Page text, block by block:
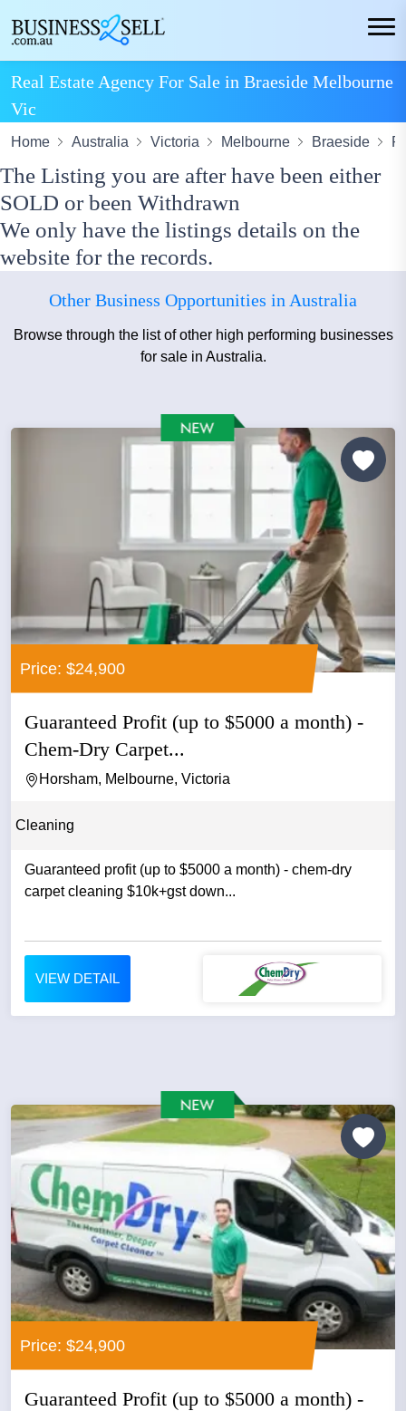
Real Estate Agency For Sale in Braeside Melbourne
Vic
Home Australia Victoria Melbourne Braeside
The Listing you are after have been either
SOLD or been Withdrawn
We only have the listings details on the
website for the records.
Other Business Opportunities in Australia
Browse through the list of other high performing businesses
for sale in Australia.
Price: $24,900
Guaranteed Profit (up to $5000 a month) -
Chem-Dry Carpet...
Horsham, Melbourne, Victoria
Cleaning
Guaranteed profit (up to $5000 a month) - chem-dry
carpet cleaning $10k+gst down...
VIEW DETAIL
Price: $24,900
Guaranteed Profit (up to $5000 a month) -